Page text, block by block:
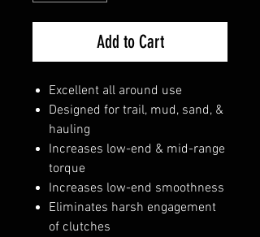
Add to Cart
Excellent all around use
Designed for trail, mud, sand, &
hauling
Increases low-end & mid-range
torque
Increases low-end smoothness
Eliminates harsh engagement
of clutches